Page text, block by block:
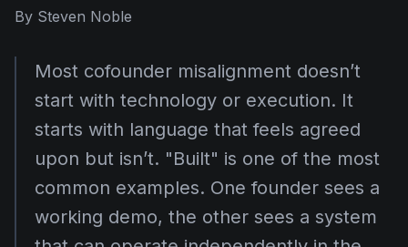
By Steven Noble
Most cofounder misalignment doesn’t
start with technology or execution. It
starts with language that feels agreed
upon but isn’t. "Built" is one of the most
common examples. One founder sees a
working demo, the other sees a system